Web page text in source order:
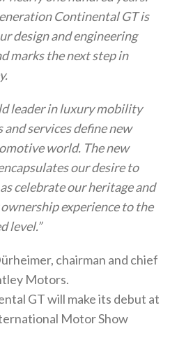
Continental GT is
design and engineering
marks the next step in
leader in luxury mobility
services define new
world. The new
our desire to
celebrate our heritage and
experience to the
level.”
chairman and chief
Motors.
GT will make its debut at
Motor Show